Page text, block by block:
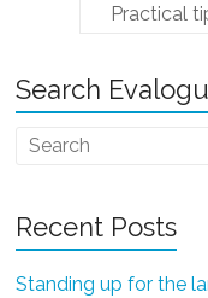
Practical
Search
Recent Posts
Standing up for the